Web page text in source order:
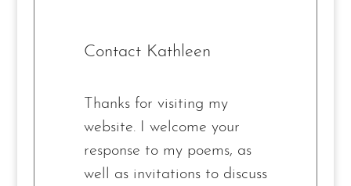
Contact Kathleen
Thanks for visiting my
website. I welcome your
response to my poems, as
well as invitations to discuss